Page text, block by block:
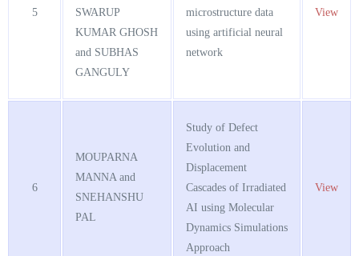
5
SWARUP
KUMAR GHOSH
and SUBHAS
GANGULY
microstructure data
using artificial neural
network
View
6
MOUPARNA
MANNA and
SNEHANSHU
PAL
Study of Defect
Evolution and
Displacement
Cascades of Irradiated
AI using Molecular
Dynamics Simulations
Approach
View